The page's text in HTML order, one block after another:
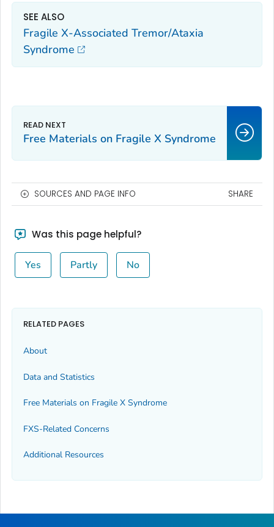
SEE ALSO
Fragile X-Associated Tremor/Ataxia
Syndrome
Free Materials on Fragile X Syndrome
SOURCES AND PAGE INFO SHARE
Was this page helpful?
Yes Partly No
RELATED PAGES
About
Data and Statistics
Free Materials on Fragile X Syndrome
FXS-Related Concerns
Additional Resources